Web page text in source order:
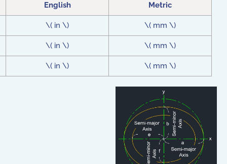
English Metric
\( in \) \( mm \)
\( in \) \( mm \)
\( in \) \( mm \)